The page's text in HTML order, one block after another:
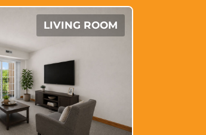
LIVING ROOM